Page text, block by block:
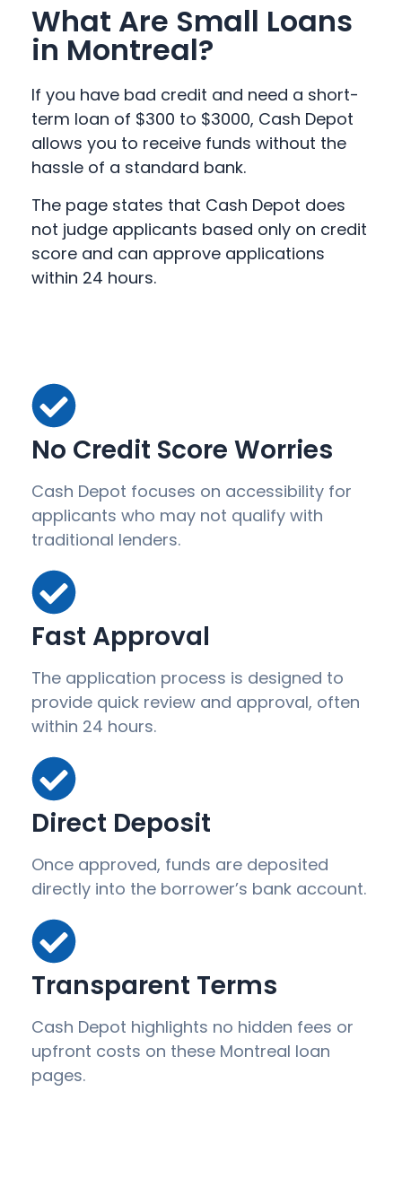
What Are Small Loans
in Montreal?
If you have bad credit and need a short-
term loan of $300 to $3000, Cash Depot
allows you to receive funds without the
hassle of a standard bank.
The page states that Cash Depot does
not judge applicants based only on credit
score and can approve applications
within 24 hours.
No Credit Score Worries
Cash Depot focuses on accessibility for
applicants who may not qualify with
traditional lenders.
Fast Approval
The application process is designed to
provide quick review and approval, often
within 24 hours.
Direct Deposit
Once approved, funds are deposited
directly into the borrower’s bank account.
Transparent Terms
Cash Depot highlights no hidden fees or
upfront costs on these Montreal loan
pages.